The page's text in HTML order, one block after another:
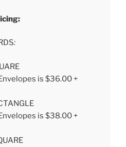
Pricing:
:
is $36.00 +
is $38.00 +